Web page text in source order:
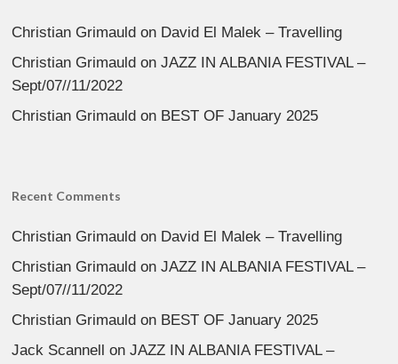
Christian Grimauld on David El Malek – Travelling
Christian Grimauld onJAZZ IN ALBANIA FESTIVAL –
Sept/07//11/2022
Christian Grimauld on BEST OF January 2025
Recent Comments
Christian Grimauld on David El Malek – Travelling
Christian Grimauld onJAZZ IN ALBANIA FESTIVAL –
Sept/07//11/2022
Christian Grimauld on BEST OF January 2025
Jack Scannell
onJAZZ IN ALBANIA FESTIVAL –